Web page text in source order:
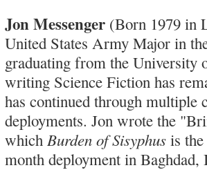
Jon Messenger (Born 1979 in
United States Army Major in
graduating from the University
writing Science Fiction has
has continued through multiple
deployments. Jon wrote the
whichBurden of Sisyphus is
month deployment in Baghdad,